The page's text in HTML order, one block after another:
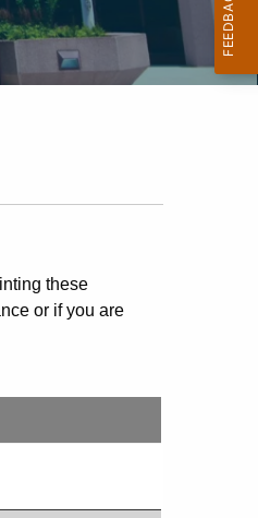
these
or if you are